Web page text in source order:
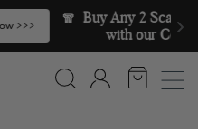
a 3rd
Shop Now >>>
Search Account